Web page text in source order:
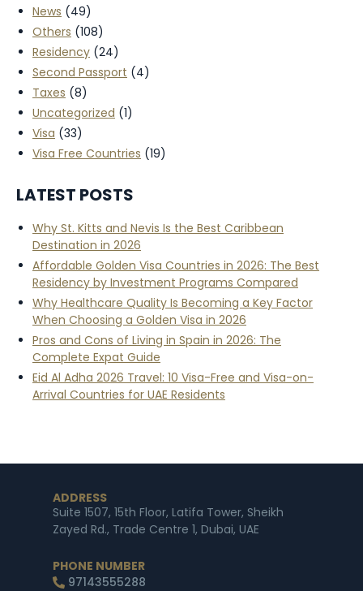
News (49)
Others (108)
Residency (24)
Second Passport (4)
Taxes (8)
Uncategorized (1)
Visa (33)
Visa Free Countries (19)
LATEST POSTS
Why St. Kitts and Nevis Is the Best Caribbean
Destination in 2026
Affordable Golden Visa Countries in 2026: The Best
Residency by Investment Programs Compared
Why Healthcare Quality Is Becoming a Key Factor
When Choosing a Golden Visa in 2026
Pros and Cons of Living in Spain in 2026: The
Complete Expat Guide
Eid Al Adha 2026 Travel: 10 Visa-Free and Visa-on-
Arrival Countries for UAE Residents
ADDRESS
Suite 1507, 15th Floor, Latifa Tower, Sheikh
Zayed Rd., Trade Centre 1, Dubai, UAE
PHONE NUMBER
97143555288